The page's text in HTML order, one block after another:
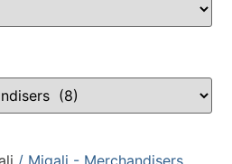
/ Migali - Merchandisers